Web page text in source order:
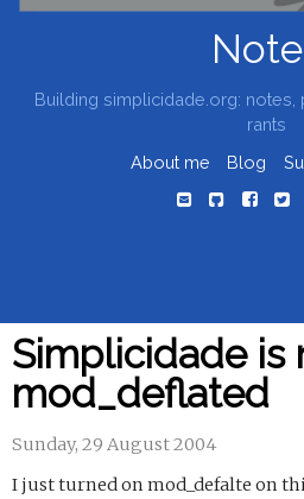
Building simplicidade.org:
rants
About me
Blog
Simplicidade is
mod_deflated
Sunday, 29 August 2004
I just turned on mod_defalte on